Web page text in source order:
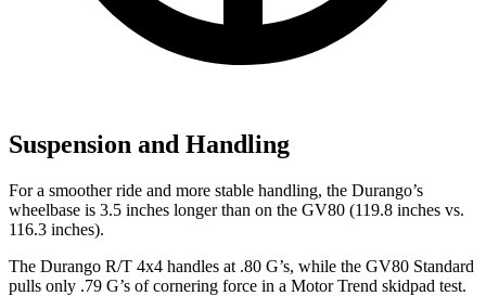
Suspension and Handling
For a smoother ride and more stable handling, the Durango’s
wheelbase is 3.5 inches longer than on the GV80 (119.8 inches vs.
116.3 inches).
The Durango R/T 4x4 handles at .80 G’s, while the GV80 Standard
pulls only .79 G’s of cornering force in a Motor Trend skidpad test.